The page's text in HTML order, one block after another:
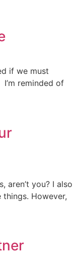
if we must
reminded of
aren’t you? I also
However,